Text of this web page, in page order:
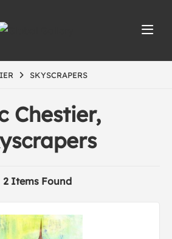
SKYSCRAPERS
Chestier,
2 Items Found